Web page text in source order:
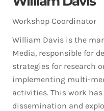
Workshop Coordinator
William Davis is the
Media, responsible for
strategies for research
implementing multi-
activities. This work
dissemination and